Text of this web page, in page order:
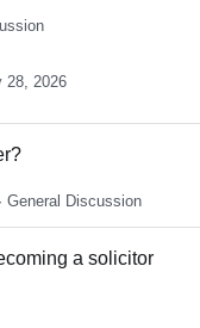
28, 2026
General Discussion
a solicitor